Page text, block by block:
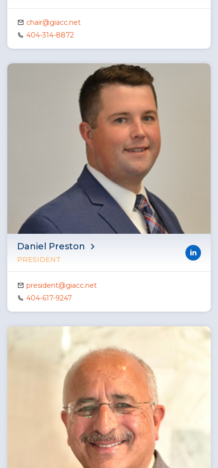
chair@giacc.net
404-314-8872
Daniel Preston
PRESIDENT
president@giacc.net
404-617-9247